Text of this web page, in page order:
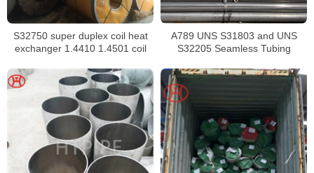
S32750 super duplex coil heat
exchanger 1.4410 1.4501 coil
A789 UNS S31803 and UNS
S32205 Seamless Tubing